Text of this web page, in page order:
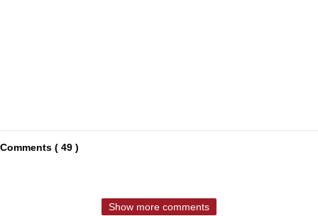
Comments ( 49 )
Show more comments